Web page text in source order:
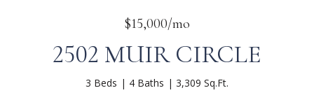
$15,000/mo
2502 MUIR CIRCLE
3 Beds 4 Baths 3,309 Sq.Ft.